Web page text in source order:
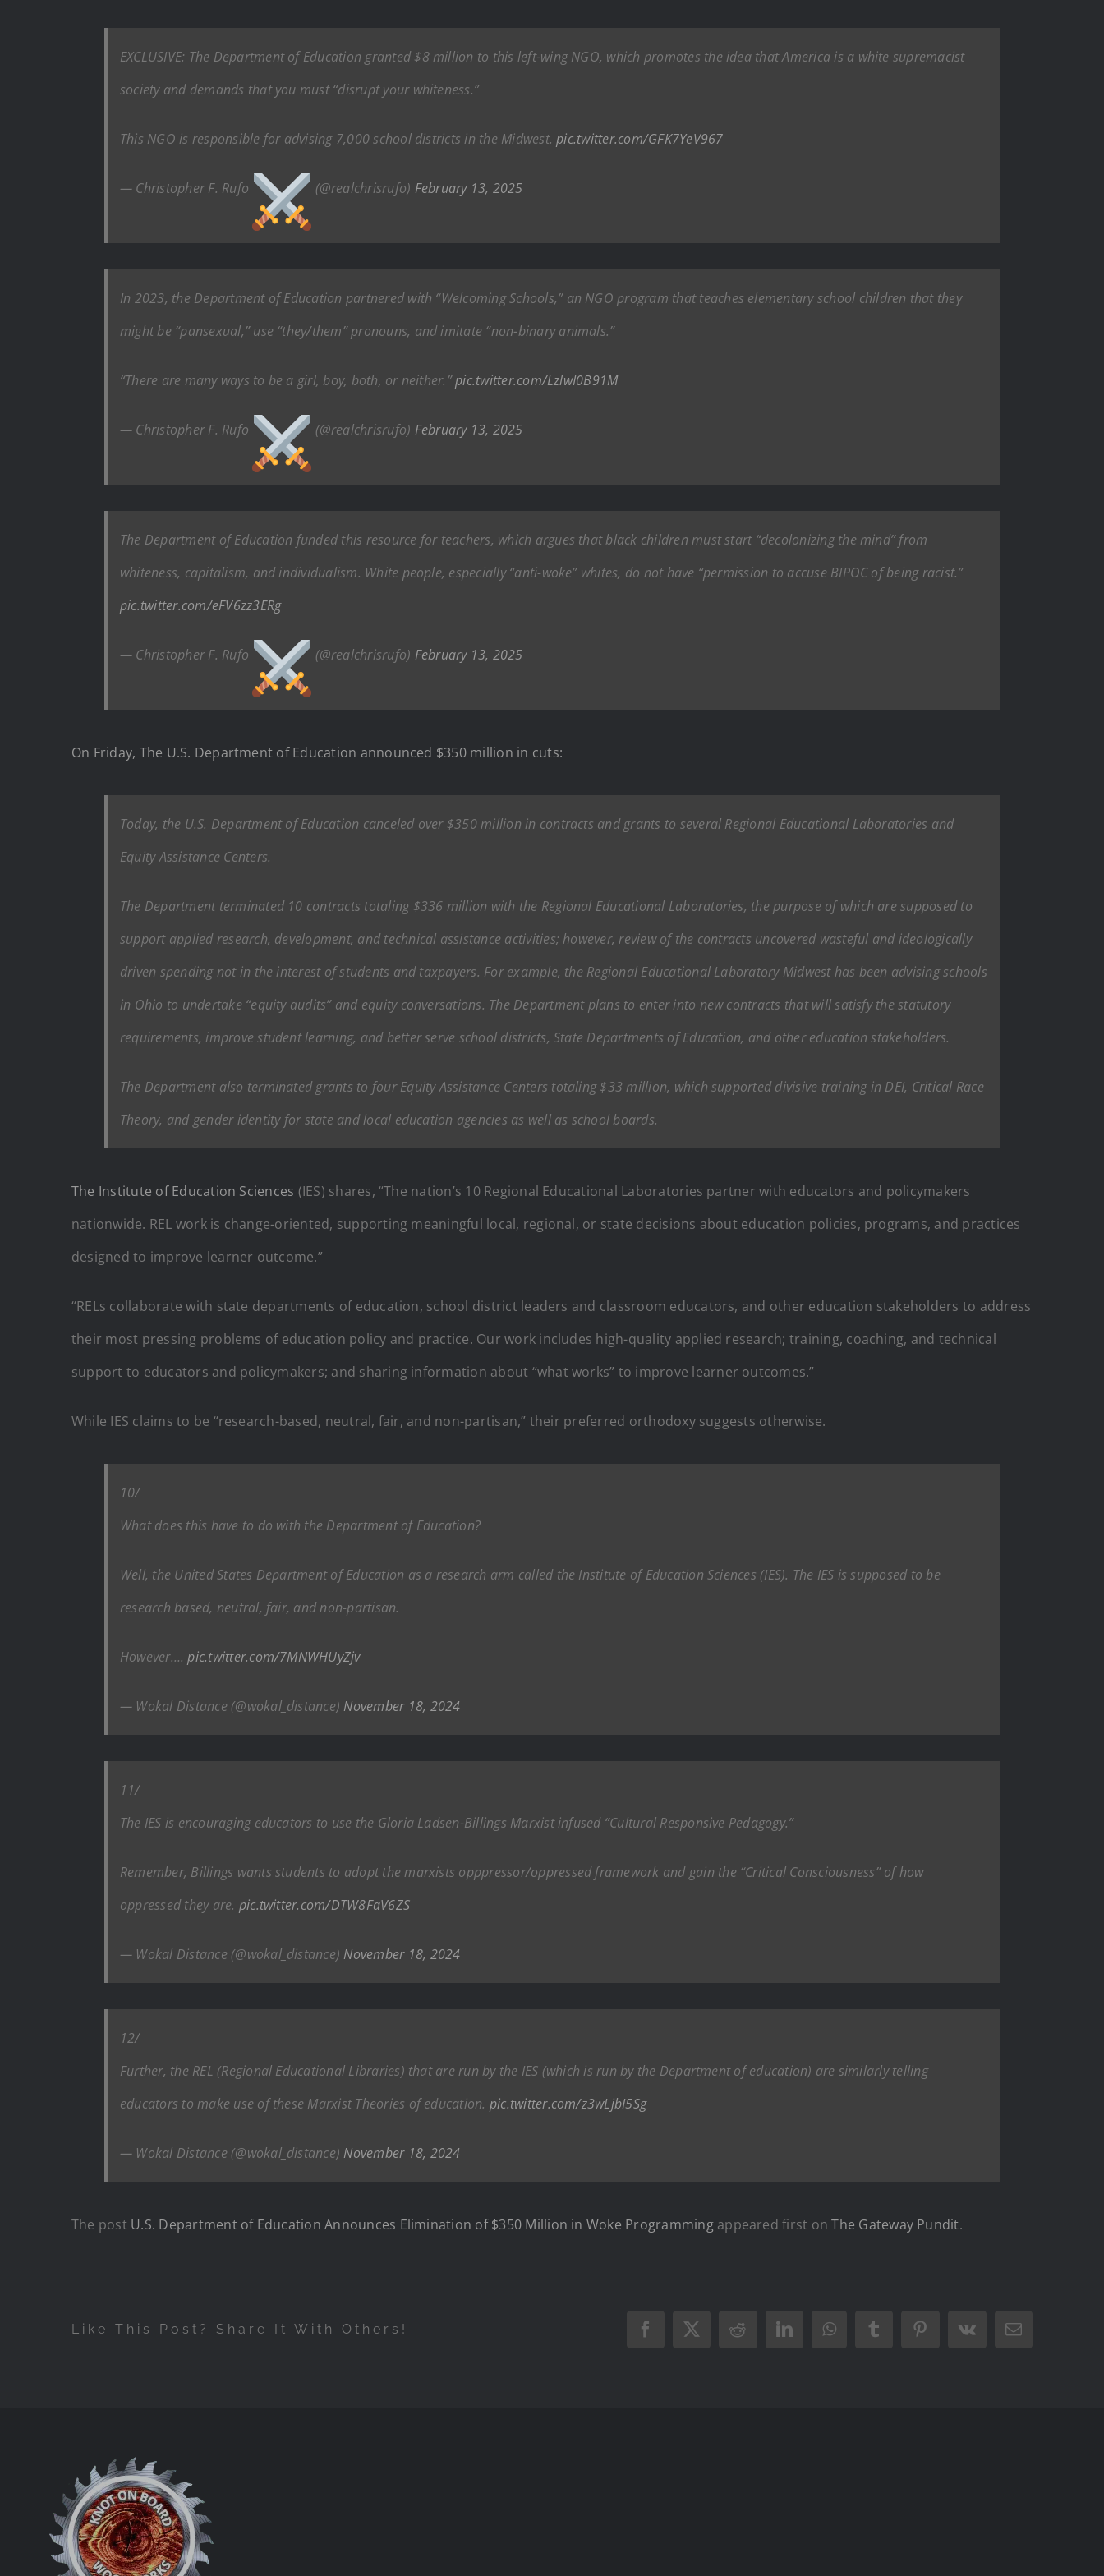
EXCLUSIVE: The Department of Education granted $8 million to this left-wing NGO, which promotes the idea that America is a white supremacist
society and demands that you must “disrupt your whiteness.”
This NGO is responsible for advising 7,000 school districts in the Midwest.pic.twitter.com/GFK7YeV967
— Christopher F. Rufo (@realchrisrufo) February 13, 2025
In 2023, the Department of Education partnered with “Welcoming Schools,” an NGO program that teaches elementary school children that they
might be “pansexual,” use “they/them” pronouns, and imitate “non-binary animals.”
“There are many ways to be a girl, boy, both, or neither.”pic.twitter.com/LzlwI0B91M
— Christopher F. Rufo (@realchrisrufo) February 13, 2025
The Department of Education funded this resource for teachers, which argues that black children must start “decolonizing the mind” from
whiteness, capitalism, and individualism. White people, especially “anti-woke” whites, do not have “permission to accuse BIPOC of being racist.”
pic.twitter.com/eFV6zz3ERg
— Christopher F. Rufo (@realchrisrufo) February 13, 2025
On Friday, The U.S. Department of Education announced $350 million in cuts:
Today, the U.S. Department of Education canceled over $350 million in contracts and grants to several Regional Educational Laboratories and
Equity Assistance Centers.
The Department terminated 10 contracts totaling $336 million with the Regional Educational Laboratories, the purpose of which are supposed to
support applied research, development, and technical assistance activities; however, review of the contracts uncovered wasteful and ideologically
driven spending not in the interest of students and taxpayers. For example, the Regional Educational Laboratory Midwest has been advising schools
in Ohio to undertake “equity audits” and equity conversations. The Department plans to enter into new contracts that will satisfy the statutory
requirements, improve student learning, and better serve school districts, State Departments of Education, and other education stakeholders.
The Department also terminated grants to four Equity Assistance Centers totaling $33 million, which supported divisive training in DEI, Critical Race
Theory, and gender identity for state and local education agencies as well as school boards.
The Institute of Education Sciences (IES) shares, “The nation’s 10 Regional Educational Laboratories partner with educators and policymakers
nationwide. REL work is change-oriented, supporting meaningful local, regional, or state decisions about education policies, programs, and practices
designed to improve learner outcome.”
“RELs collaborate with state departments of education, school district leaders and classroom educators, and other education stakeholders to address
their most pressing problems of education policy and practice. Our work includes high-quality applied research; training, coaching, and technical
support to educators and policymakers; and sharing information about “what works” to improve learner outcomes.”
While IES claims to be “research-based, neutral, fair, and non-partisan,” their preferred orthodoxy suggests otherwise.
10/
What does this have to do with the Department of Education?
Well, the United States Department of Education as a research arm called the Institute of Education Sciences (IES). The IES is supposed to be
research based, neutral, fair, and non-partisan.
However….pic.twitter.com/7MNWHUyZjv
— Wokal Distance (@wokal_distance) November 18, 2024
11/
The IES is encouraging educators to use the Gloria Ladsen-Billings Marxist infused “Cultural Responsive Pedagogy.”
Remember, Billings wants students to adopt the marxists opppressor/oppressed framework and gain the “Critical Consciousness” of how
oppressed they are. pic.twitter.com/DTW8FaV6ZS
— Wokal Distance (@wokal_distance) November 18, 2024
12/
Further, the REL (Regional Educational Libraries) that are run by the IES (which is run by the Department of education) are similarly telling
educators to make use of these Marxist Theories of education. pic.twitter.com/z3wLjbI5Sg
— Wokal Distance (@wokal_distance) November 18, 2024
The post U.S. Department of Education Announces Elimination of $350 Million in Woke Programmingappeared first onThe Gateway Pundit.
Like This Post? Share It With Others! Facebook
X RedditLinkedInWhatsAppTumblrPinterest
Vk Email